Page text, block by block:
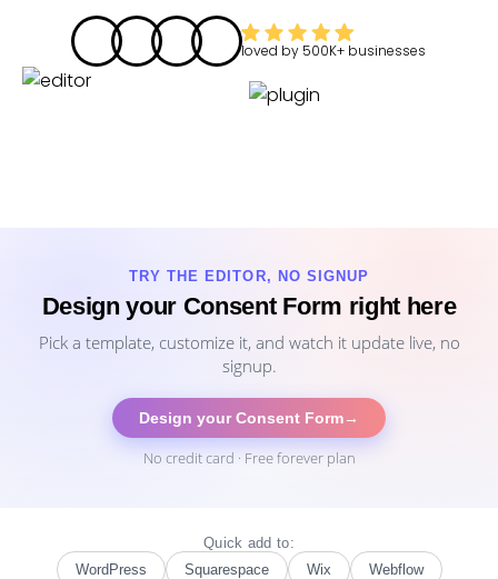
loved by 500K+ businesses
TRY THE EDITOR, NO SIGNUP
Design your Consent Form right here
Pick a template, customize it, and watch it update live, no
signup.
Design your Consent Form→
No credit card · Free forever plan
Quick add to:
WordPress
Squarespace Wix Webflow